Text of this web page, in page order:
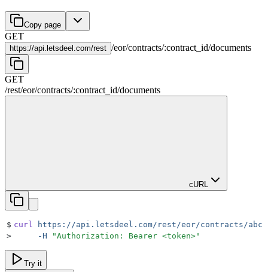
Copy page
GET
https://api.letsdeel.com/rest /eor/contracts/:contract_id/documents
GET
/rest/eor/contracts/:contract_id/documents
cURL
$ curl https://api.letsdeel.com/rest/eor/contracts/
>
     -H
"Authorization: Bearer <token>"
Try it